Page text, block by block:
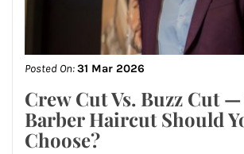
Posted On:31 Mar 2026
Crew Cut Vs. Buzz Cut
Barber Haircut Should
Choose?